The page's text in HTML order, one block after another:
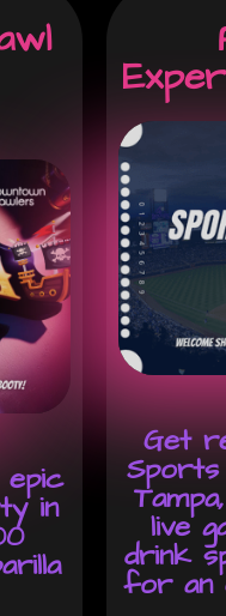
in
Get
live
drink
for an